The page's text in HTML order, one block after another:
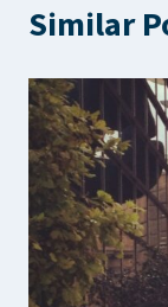
Similar